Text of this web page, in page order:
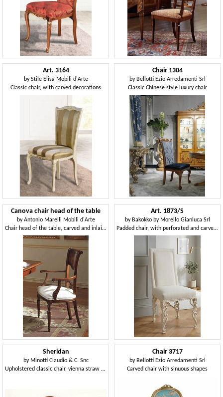
Art. 3164
byStile Elisa Mobili d'Arte
Classic chair, with carved decorations
Chair 1304
by Bellotti Ezio Arredamenti Srl
Classic Chinese style luxury chair
Canova chair head of the table
byAntonio Marelli Mobili d'Arte
Chair head of the table, carved and inlaid, in walnut
Art. 1873/S
by Bakokko by Morello Gianluca Srl
Padded chair, with perforated and carved wooden legs
Sheridan
by Minotti Claudio & C. Snc
Upholstered classic chair, vienna straw back
Chair 3717
by Bellotti Ezio Arredamenti Srl
Carved chair with sinuous shapes